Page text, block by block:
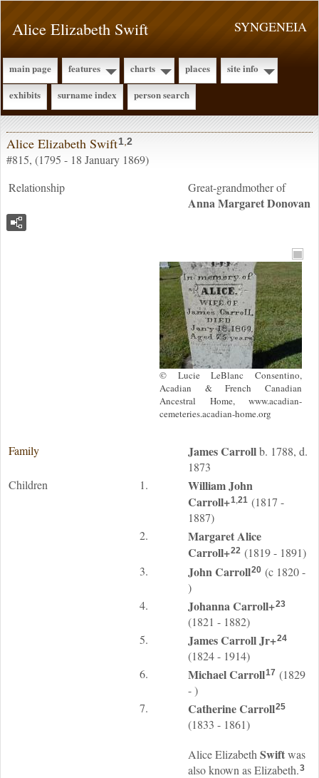
SYNGENEIA
Alice Elizabeth Swift
main page features charts places
site info
exhibits
surname index person search
Alice Elizabeth Swift1 2
#815, (1795 - 18 January 1869)
Relationship
Great-grandmother of
Anna MargaretDonovan
© Lucie LeBlanc Consentino,
Acadian & French Canadian
Ancestral Home, www.acadian-
cemeteries.acadian-home.org
Family JamesCarrollb. 1788, d.
1873
Children
1.
William John
Carroll+1,21 (1817 -
1887)
2.
Margaret Alice
Carroll+22 (1819 - 1891)
3.
JohnCarroll20 (c 1820 -
)
4.
JohannaCarroll+23
(1821 - 1882)
5.
JamesCarrollJr+24
(1824 - 1914)
6.
MichaelCarroll17 (1829
- )
7.
CatherineCarroll25
(1833 - 1861)
Alice Elizabeth Swiftwas
also known as Elizabeth.3